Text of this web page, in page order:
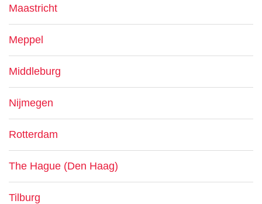
Maastricht
Meppel
Middleburg
Nijmegen
Rotterdam
The Hague (Den Haag)
Tilburg